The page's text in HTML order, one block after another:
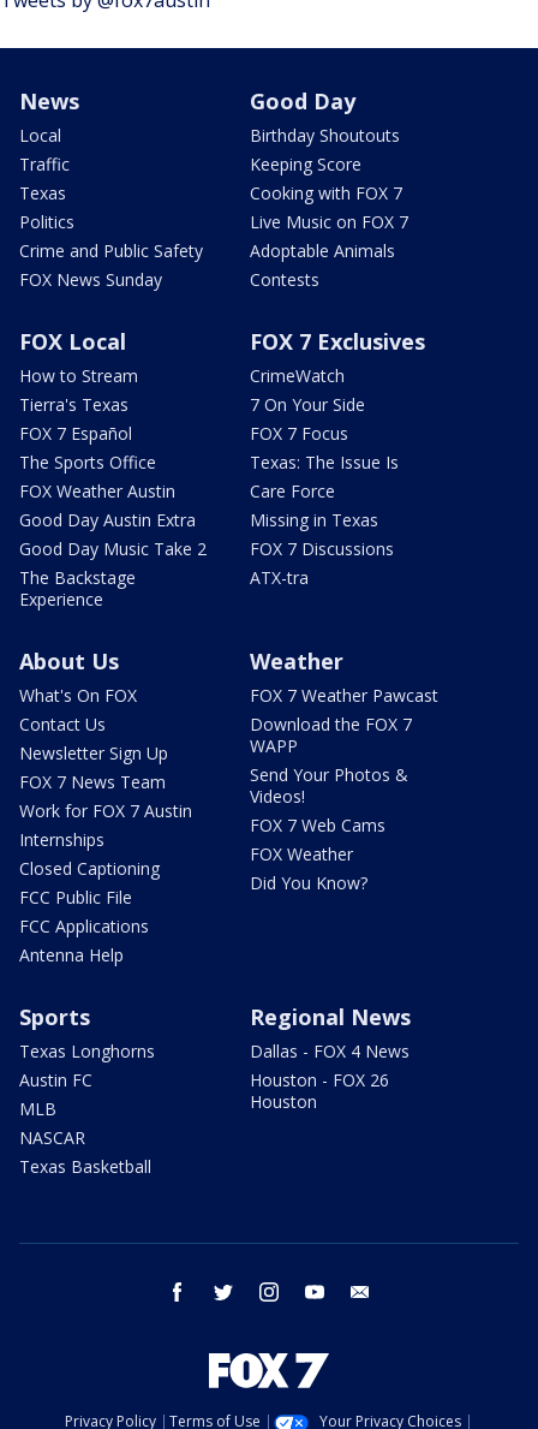
News
Local
Traffic
Texas
Politics
Crime and Public Safety
FOX News Sunday
Good Day
Birthday Shoutouts
Keeping Score
Cooking with FOX 7
Live Music on FOX 7
Adoptable Animals
Contests
FOX Local
How to Stream
Tierra's Texas
FOX 7 Español
The Sports Office
FOX Weather Austin
Good Day Austin Extra
Good Day Music Take 2
The Backstage
Experience
FOX 7 Exclusives
CrimeWatch
7 On Your Side
FOX 7 Focus
Texas: The Issue Is
Care Force
Missing in Texas
FOX 7 Discussions
ATX-tra
About Us
What's On FOX
Contact Us
Newsletter Sign Up
FOX 7 News Team
Work for FOX 7 Austin
Internships
Closed Captioning
FCC Public File
FCC Applications
Antenna Help
Weather
FOX 7 Weather Pawcast
Download the FOX 7
WAPP
Send Your Photos &
Videos!
FOX 7 Web Cams
FOX Weather
Did You Know?
Sports
Texas Longhorns
Austin FC
MLB
NASCAR
Texas Basketball
Regional News
Dallas - FOX 4 News
Houston - FOX 26
Houston
facebook twitter instagram youtube
Privacy Policy Terms of Use Your Privacy Choices